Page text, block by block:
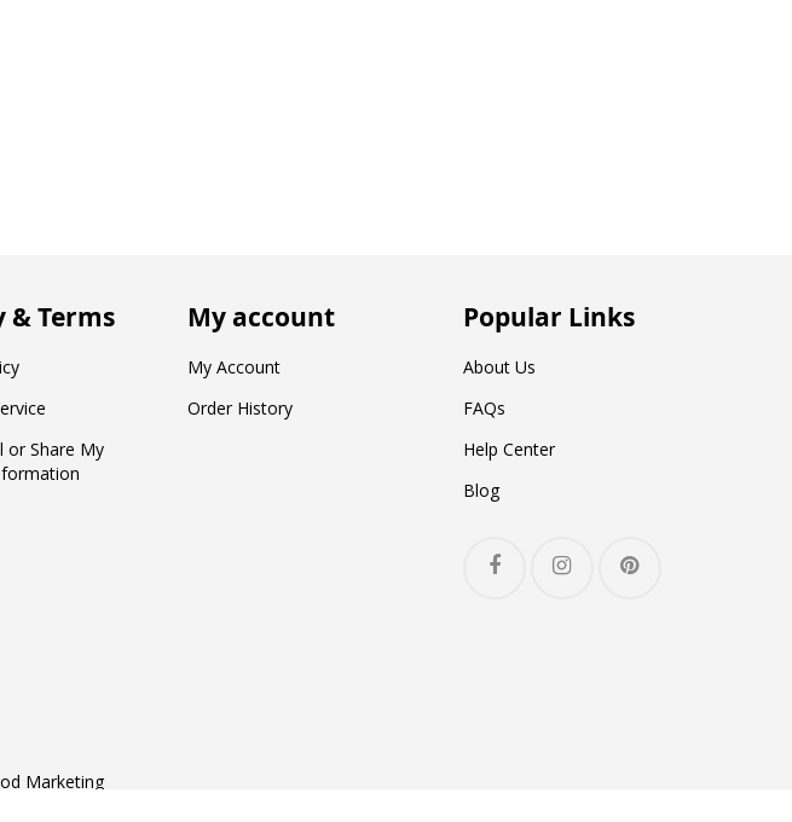
& Terms
or Share My
My account
My Account
Order History
Popular Links
About Us
FAQs
Help Center
Blog
Marketing